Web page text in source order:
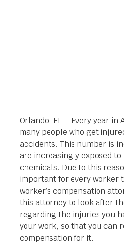
Orlando, FL – Every year in
many people who get
accidents. This number is
are increasingly exposed to
chemicals. Due to this
important for every worker
worker’s compensation
this attorney to look after
regarding the injuries you
your work, so that you can
compensation for it.